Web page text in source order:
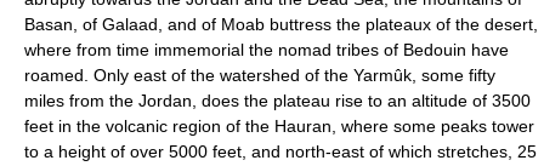
Basan, of Galaad, and of Moab buttress the plateaux of the desert,
where from time immemorial the nomad tribes of Bedouin have
roamed. Only east of the watershed of the Yarmûk, some fifty
miles from the Jordan, does the plateau rise to an altitude of 3500
feet in the volcanic region of the Hauran, where some peaks tower
to a height of over 5000 feet, and north-east of which stretches, 25